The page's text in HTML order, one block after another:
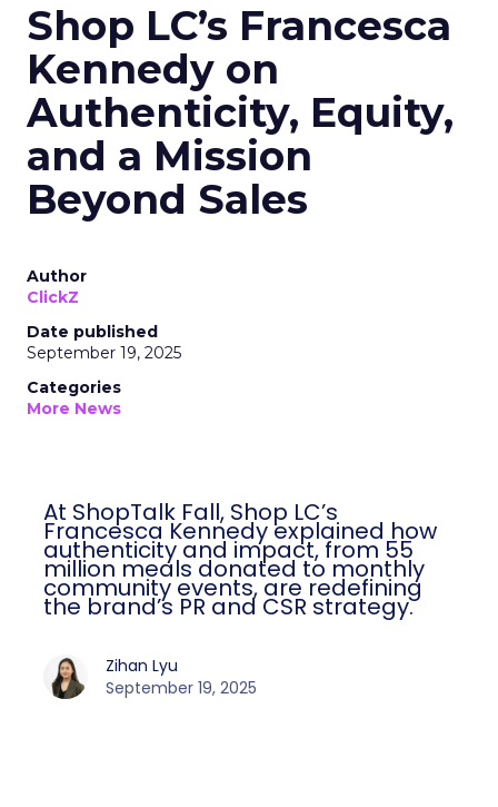
Shop LC’s Francesca
Kennedy on
Authenticity, Equity,
and a Mission
Beyond Sales
Author
ClickZ
Date published
September 19, 2025
Categories
More News
At ShopTalk Fall, Shop LC’s
Francesca Kennedy explained how
authenticity and impact, from 55
million meals donated to monthly
community events, are redefining
the brand’s PR and CSR strategy.
Zihan Lyu
September 19, 2025